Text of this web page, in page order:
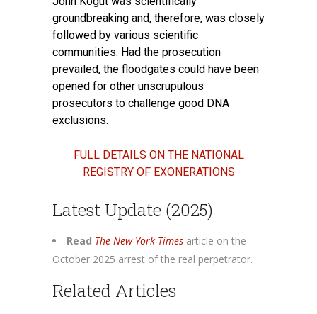
groundbreaking and, therefore, was closely
followed by various scientific
communities. Had the prosecution
prevailed, the floodgates could have been
opened for other unscrupulous
prosecutors to challenge good DNA
exclusions.
FULL DETAILS ON THE NATIONAL
REGISTRY OF EXONERATIONS
Latest Update (2025)
Read The New York Times article on the
October 2025 arrest of the real perpetrator.
Related Articles